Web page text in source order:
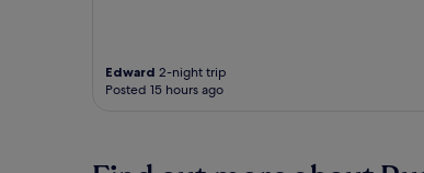
Edward 2-night trip
Posted 15 hours ago